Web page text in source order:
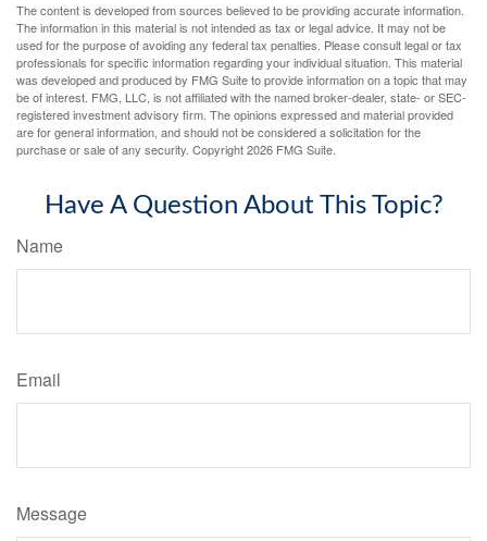
The content is developed from sources believed to be providing accurate information.
The information in this material is not intended as tax or legal advice. It may not be
used for the purpose of avoiding any federal tax penalties. Please consult legal or tax
professionals for specific information regarding your individual situation. This material
was developed and produced by FMG Suite to provide information on a topic that may
be of interest. FMG, LLC, is not affiliated with the named broker-dealer, state- or SEC-
registered investment advisory firm. The opinions expressed and material provided
are for general information, and should not be considered a solicitation for the
purchase or sale of any security. Copyright2026 FMG Suite.
Have A Question About This Topic?
Name
Email
Message